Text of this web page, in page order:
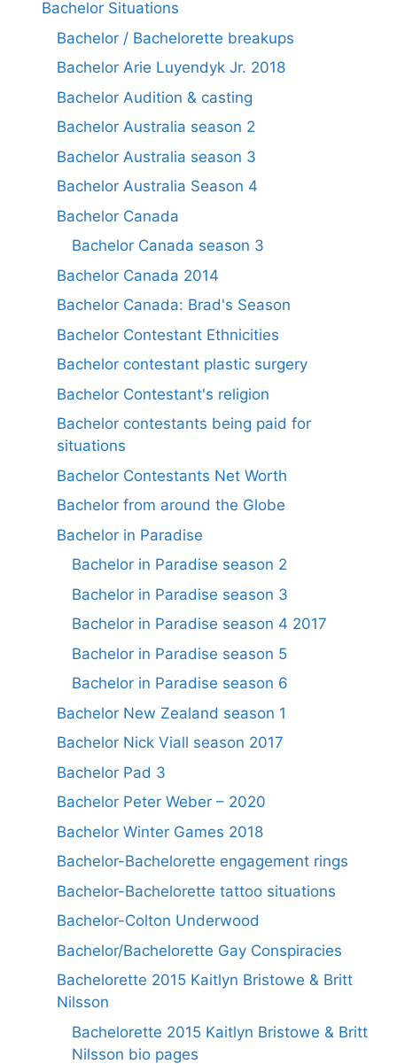
Bachelor Situations
Bachelor / Bachelorette breakups
Bachelor Arie Luyendyk Jr. 2018
Bachelor Audition & casting
Bachelor Australia season 2
Bachelor Australia season 3
Bachelor Australia Season 4
Bachelor Canada
Bachelor Canada season 3
Bachelor Canada 2014
Bachelor Canada: Brad's Season
Bachelor Contestant Ethnicities
Bachelor contestant plastic surgery
Bachelor Contestant's religion
Bachelor contestants being paid for
situations
Bachelor Contestants Net Worth
Bachelor from around the Globe
Bachelor in Paradise
Bachelor in Paradise season 2
Bachelor in Paradise season 3
Bachelor in Paradise season 4 2017
Bachelor in Paradise season 5
Bachelor in Paradise season 6
Bachelor New Zealand season 1
Bachelor Nick Viall season 2017
Bachelor Pad 3
Bachelor Peter Weber – 2020
Bachelor Winter Games 2018
Bachelor-Bachelorette engagement rings
Bachelor-Bachelorette tattoo situations
Bachelor-Colton Underwood
Bachelor/Bachelorette Gay Conspiracies
Bachelorette 2015 Kaitlyn Bristowe & Britt
Nilsson
Bachelorette 2015 Kaitlyn Bristowe & Britt
Nilsson bio pages